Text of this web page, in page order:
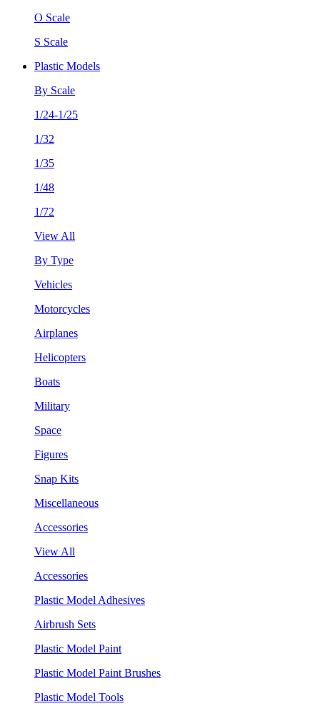
O Scale
S Scale
Plastic Models
By Scale
1/24-1/25
1/32
1/35
1/48
1/72
View All
By Type
Vehicles
Motorcycles
Airplanes
Helicopters
Boats
Military
Space
Figures
Snap Kits
Miscellaneous
Accessories
View All
Accessories
Plastic Model Adhesives
Airbrush Sets
Plastic Model Paint
Plastic Model Paint Brushes
Plastic Model Tools